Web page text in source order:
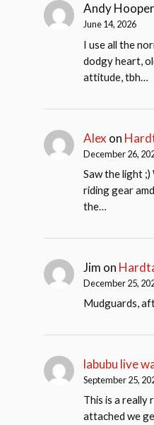
Andy Hooper
June 14, 2026
I use all the
dodgy heart,
attitude, tbh…
Alex on
December 26,
Saw the light ;)
riding gear
the…
Jim on
December 25,
Mudguards,
labubu live
September 25,
This is a really
attached we